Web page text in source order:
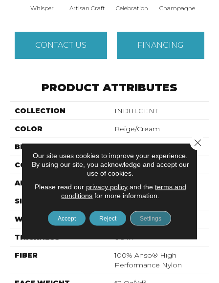
Whisper Artisan Craft Celebration Champagne
CONTACT US FINANCING
PRODUCT ATTRIBUTES
COLLECTION INDULGENT
COLOR Beige/Cream
BRAND Anderson Tuftex
CONSTRUCTION Pattern Lcl
APPLICATION Residential
SIZE 12 Ft
WIDTH 12 Ft
THICKNESS 0.5 In
FIBER
100% Anso® High
Performance Nylon
Our site uses cookies to improve your experience.
By using our site, you acknowledge and accept our
use of cookies.
Please read our privacy policyand the terms and
conditions for more information.
Accept Reject Settings
Close